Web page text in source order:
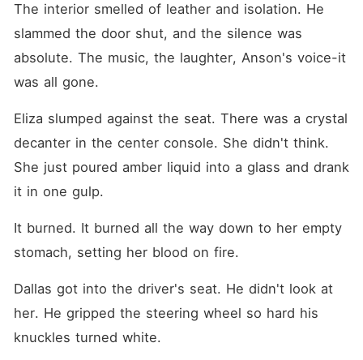
The interior smelled of leather and isolation. He
slammed the door shut, and the silence was
absolute. The music, the laughter, Anson's voice-it
was all gone.
Eliza slumped against the seat. There was a crystal
decanter in the center console. She didn't think.
She just poured amber liquid into a glass and drank
it in one gulp.
It burned. It burned all the way down to her empty
stomach, setting her blood on fire.
Dallas got into the driver's seat. He didn't look at
her. He gripped the steering wheel so hard his
knuckles turned white.